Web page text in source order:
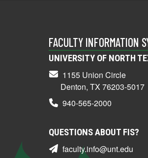
FACULTY INFORMATION
UNIVERSITY OF NORTH
1155 Union Circle
Denton, TX 76203-5017
940-565-2000
QUESTIONS ABOUT FIS?
faculty.info@unt.edu